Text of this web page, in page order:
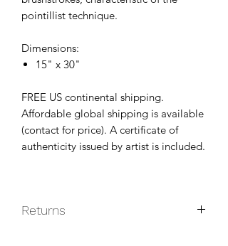
pointillist technique.
Dimensions:
15" x 30"
FREE US continental shipping.
Affordable global shipping is available
(contact for price). A certificate of
authenticity issued by artist is included.
Returns